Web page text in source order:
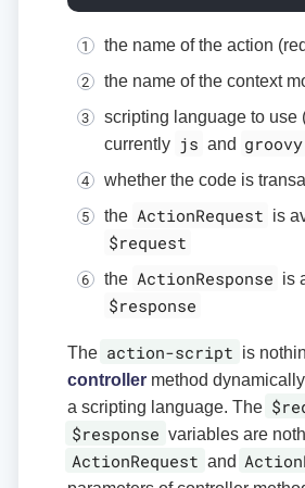
the name of the action
the name of the context
scripting language to use
currently js and groovy
whether the code is
the ActionRequest is
$request
the ActionResponse is
$response
The action-script is
controller method
a scripting language. The
$response variables are
ActionRequest and